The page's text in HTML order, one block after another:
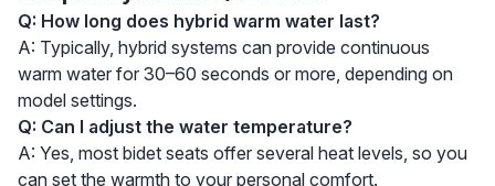
Q: How long does hybrid warm water last?
A: Typically, hybrid systems can provide continuous
warm water for 30–60 seconds or more, depending on
model settings.
Q: Can I adjust the water temperature?
A: Yes, most bidet seats offer several heat levels, so you
can set the warmth to your personal comfort.